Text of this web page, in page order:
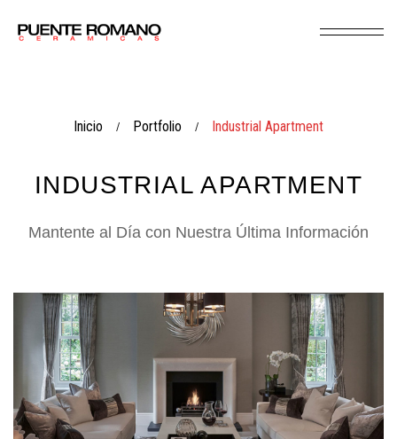
Inicio / Portfolio / Industrial Apartment
INDUSTRIAL APARTMENT
Mantente al Día con Nuestra Última Información